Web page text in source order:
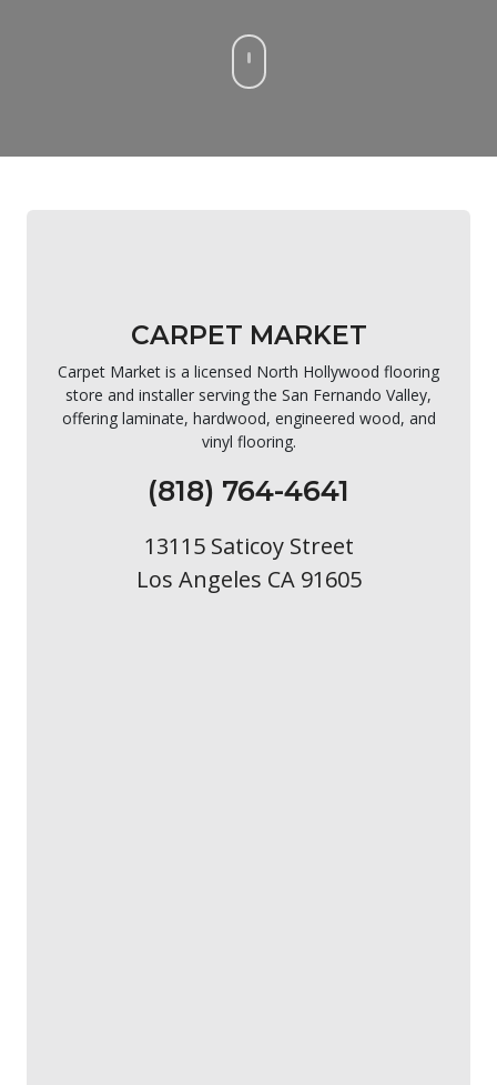
CARPET MARKET
Carpet Market is a licensed North Hollywood flooring
store and installer serving the San Fernando Valley,
offering laminate, hardwood, engineered wood, and
vinyl flooring.
(818) 764-4641
13115 Saticoy Street
Los Angeles CA 91605